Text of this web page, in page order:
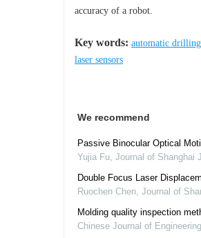
accuracy of a robot.
Key words: automatic
laser sensors
We recommend
Passive Binocular Optical
Yujia Fu, Journal of Shanghai
Double Focus Laser
Ruochen Chen, Journal of
Molding quality inspection
Chinese Journal of Engineering